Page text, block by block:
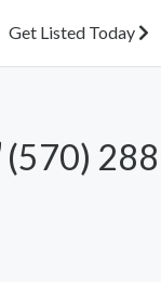
Get Listed Today
(570)